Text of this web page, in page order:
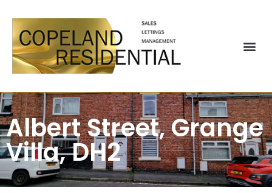
Albert Street, Grange
Villa, DH2